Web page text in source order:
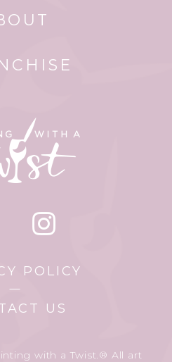
POLICY
US
with a Twist.® All art